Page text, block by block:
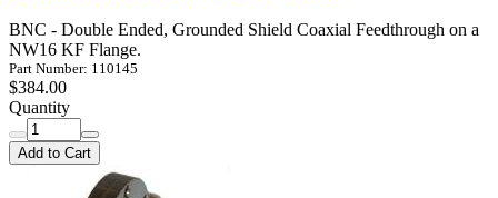
BNC - Double Ended, Grounded Shield Coaxial Feedthrough on a
NW16 KF Flange.
Part Number: 110145
$384.00
Quantity
Add to Cart